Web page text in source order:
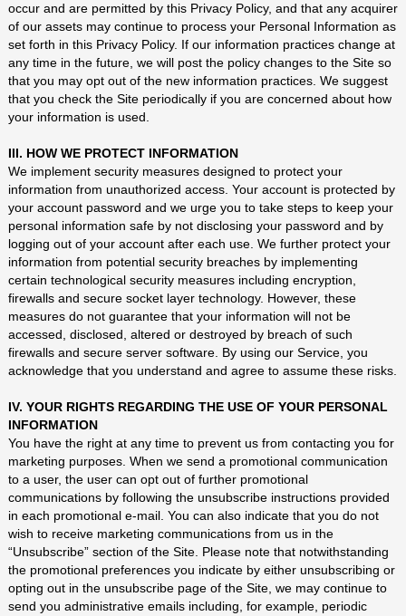
occur and are permitted by this Privacy Policy, and that any acquirer
of our assets may continue to process your Personal Information as
set forth in this Privacy Policy. If our information practices change at
any time in the future, we will post the policy changes to the Site so
that you may opt out of the new information practices. We suggest
that you check the Site periodically if you are concerned about how
your information is used.
III. HOW WE PROTECT INFORMATION
We implement security measures designed to protect your
information from unauthorized access. Your account is protected by
your account password and we urge you to take steps to keep your
personal information safe by not disclosing your password and by
logging out of your account after each use. We further protect your
information from potential security breaches by implementing
certain technological security measures including encryption,
firewalls and secure socket layer technology. However, these
measures do not guarantee that your information will not be
accessed, disclosed, altered or destroyed by breach of such
firewalls and secure server software. By using our Service, you
acknowledge that you understand and agree to assume these risks.
IV. YOUR RIGHTS REGARDING THE USE OF YOUR PERSONAL
INFORMATION
You have the right at any time to prevent us from contacting you for
marketing purposes. When we send a promotional communication
to a user, the user can opt out of further promotional
communications by following the unsubscribe instructions provided
in each promotional e-mail. You can also indicate that you do not
wish to receive marketing communications from us in the
“Unsubscribe” section of the Site. Please note that notwithstanding
the promotional preferences you indicate by either unsubscribing or
opting out in the unsubscribe page of the Site, we may continue to
send you administrative emails including, for example, periodic